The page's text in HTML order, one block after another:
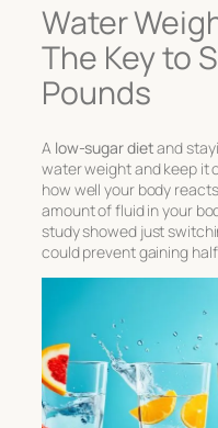
Water
The Key to
Pounds
A low-sugar dietand
water weight and keep it
how well your body
amount of fluid in your
study showed just
could prevent gaining